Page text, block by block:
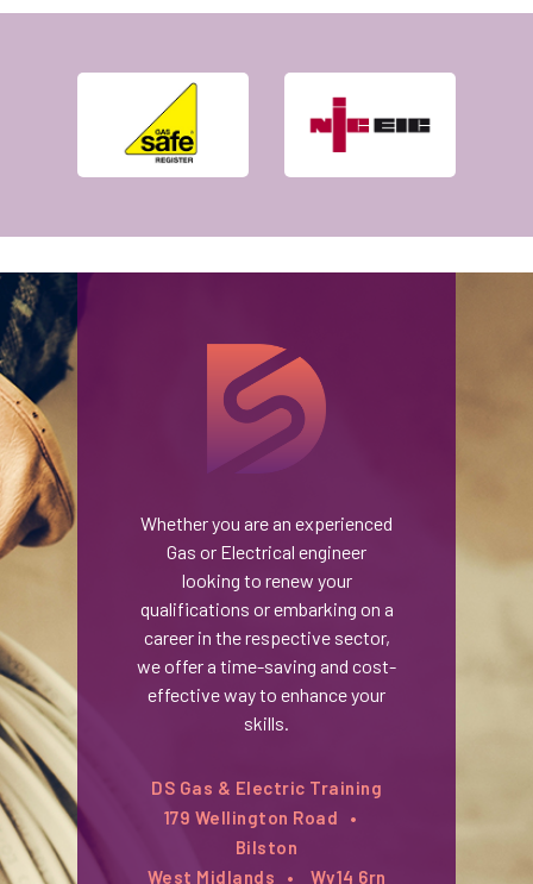
Whether you are an experienced
Gas or Electrical engineer
looking to renew your
qualifications or embarking on a
career in the respective sector,
we offer a time-saving and cost-
effective way to enhance your
skills.
DS Gas & Electric Training
179 Wellington Road
Bilston
West Midlands
Wv14 6rn